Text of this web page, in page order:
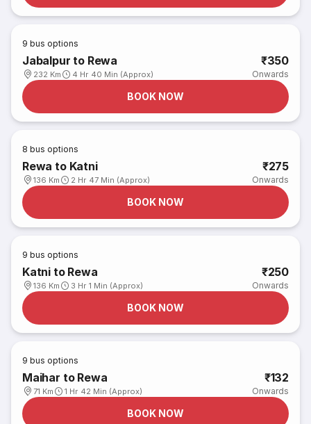
9 bus options
Jabalpur to Rewa
232 Km 4 Hr 40 Min (Approx)
₹350
Onwards
BOOK NOW
8 bus options
Rewa to Katni
136 Km 2 Hr 47 Min (Approx)
₹275
Onwards
BOOK NOW
9 bus options
Katni to Rewa
136 Km 3 Hr 1 Min (Approx)
₹250
Onwards
BOOK NOW
9 bus options
Maihar to Rewa
71 Km 1 Hr 42 Min (Approx)
₹132
Onwards
BOOK NOW